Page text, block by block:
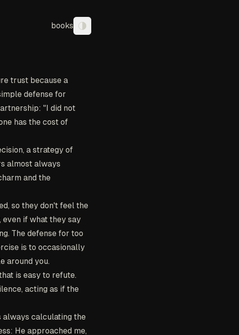
books Toggle theme
trust because a
defense for
"I did not
has the cost of
a strategy of
almost always
and the
so they don't feel the
even if what they say
The defense for too
is to occasionally
around you.
is easy to refute.
acting as if the
always calculating the
He approached me,